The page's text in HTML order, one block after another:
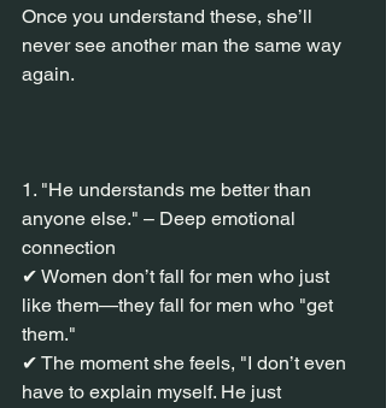
Once you understand these, she’ll
never see another man the same way
again.
1. "He understands me better than
anyone else." – Deep emotional
connection
✔ Women don’t fall for men who just
like them—they fall for men who "get
them."
✔ The moment she feels, "I don’t even
have to explain myself. He just